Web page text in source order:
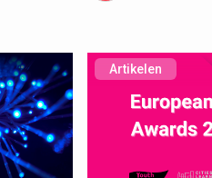
Artikelen